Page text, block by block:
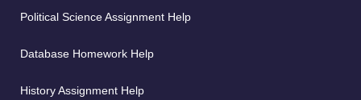
Political Science Assignment Help
Database Homework Help
History Assignment Help